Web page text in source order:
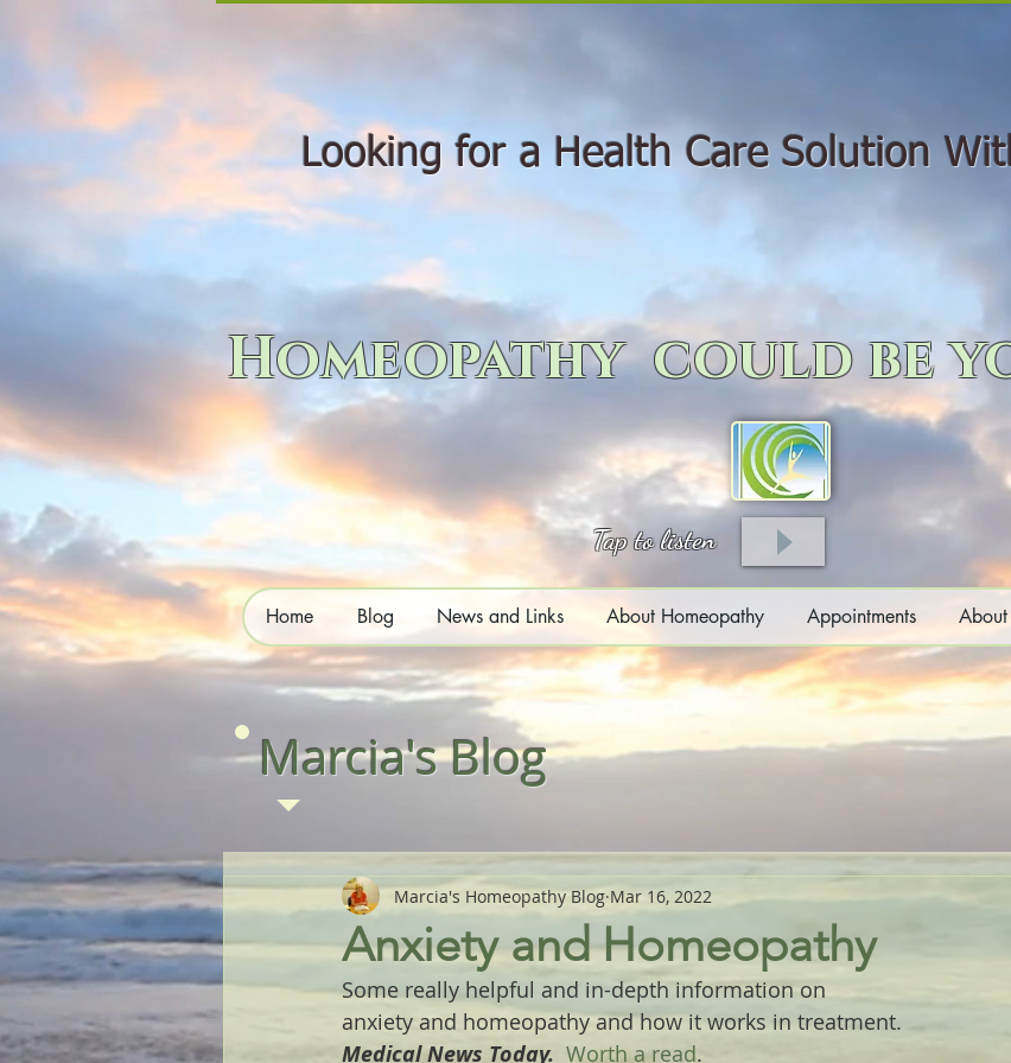
Looking for a Health Care Solution
Homeopathy could be
Tap to listen
Home Blog News and Links About Homeopathy Appointments
Marcia's Blog
Anxiety and Homeopathy
Marcia's Homeopathy Blog Mar 16, 2022
Some really helpful and in-depth information on
anxiety and homeopathy and how it works in treatment.
Medical News Today. Worth a read.